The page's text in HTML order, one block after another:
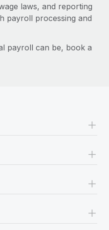
laws, and reporting
payroll processing and
payroll can be, book a
+
+
+
+